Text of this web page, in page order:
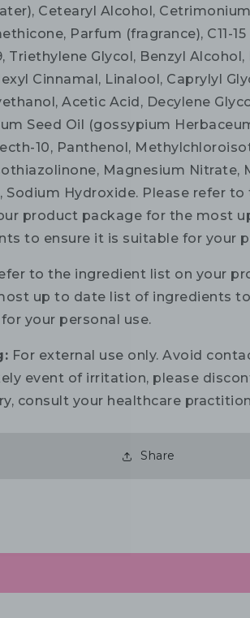
Cetearyl Alcohol,
Parfum (fragrance), C11-15
Triethylene Glycol, Benzyl Alcohol,
Cinnamal, Linalool, Caprylyl
Acetic Acid, Decylene
Seed Oil (gossypium
10, Panthenol,
Magnesium Nitrate,
Sodium Hydroxide. Please refer
product package for the most
to ensure it is suitable for your
to the ingredient list on your
up to date list of ingredients
your personal use.
For external use only. Avoid
event of irritation, please
consult your healthcare
Share